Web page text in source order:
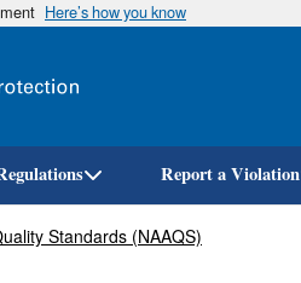
Here’s how you know
Report a Violation
Standards (NAAQS)